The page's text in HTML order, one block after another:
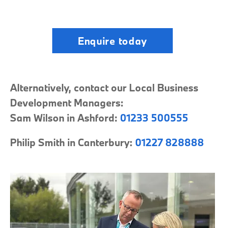
Enquire today
Alternatively, contact our Local Business
Development Managers:
Sam Wilson in Ashford: 01233 500555
Philip Smith in Canterbury: 01227 828888